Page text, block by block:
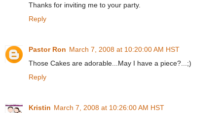
Thanks for inviting me to your party.
Reply
Pastor Ron March 7, 2008 at 10:20:00 AM HST
Those Cakes are adorable...May I have a piece?...;)
Reply
Kristin March 7, 2008 at 10:26:00 AM HST